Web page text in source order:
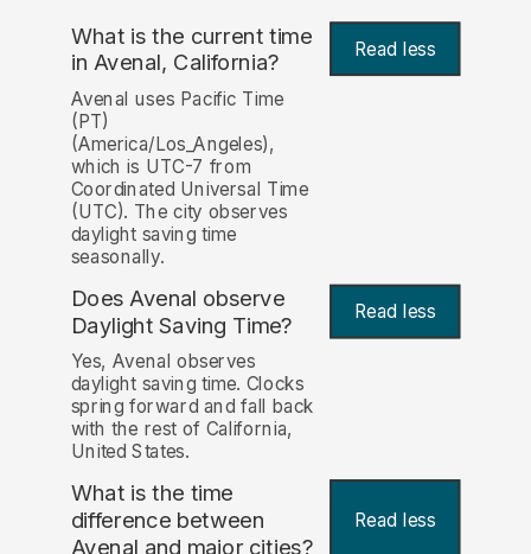
What is the current time
in Avenal, California? Read less
Avenal uses Pacific Time
(PT)
(America/Los_Angeles),
which is UTC-7 from
Coordinated Universal Time
(UTC). The city observes
daylight saving time
seasonally.
Does Avenal observe
Daylight Saving Time?
Read less
Yes, Avenal observes
daylight saving time. Clocks
spring forward and fall back
with the rest of California,
United States.
What is the time
difference between
Avenal and major cities?
Read less